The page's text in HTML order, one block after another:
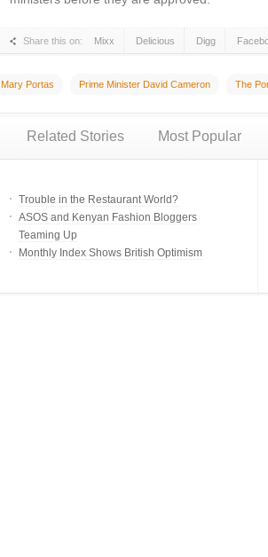
Share this on: Mixx Delicious Digg
Mary Portas Prime Minister David Cameron The
Related Stories Most Popular
Trouble in the Restaurant World?
ASOS and Kenyan Fashion Bloggers
Teaming Up
Monthly Index Shows British Optimism